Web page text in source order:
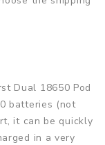
Dual 18650 Pod
batteries (not
it can be quickly
in a very